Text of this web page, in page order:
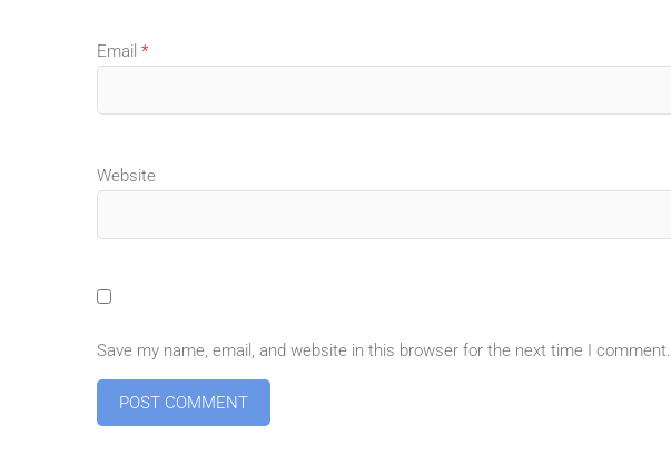
Email *
Website
Save my name, email, and website in this browser for the next time I comment.